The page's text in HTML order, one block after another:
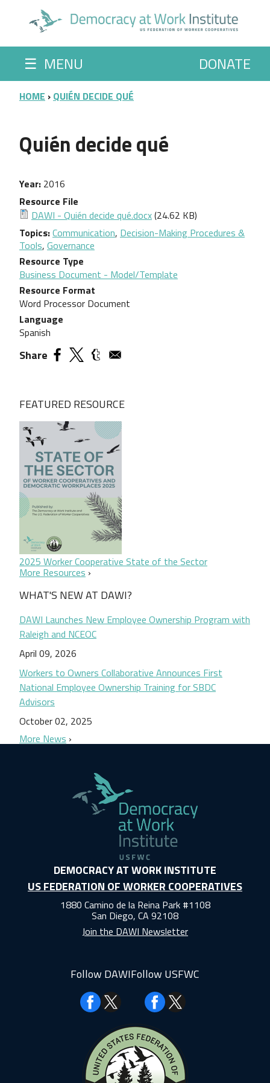
☰ MENU DONATE
BREADCRUMB
HOME QUIÉN DECIDE QUÉ
Quién decide qué
Year 2016
Resource File
DAWI - Quién decide qué.docx(24.62 KB)
Topics Communication, Decision-Making Procedures &
Tools, Governance
Resource Type
Business Document - Model/Template
Resource Format
Word Processor Document
Language
Spanish
Share
FEATURED RESOURCE
2025 Worker Cooperative State of the Sector
More Resources
WHAT'S NEW AT DAWI?
DAWI Launches New Employee Ownership Program with
Raleigh and NCEOC
April 09, 2026
Workers to Owners Collaborative Announces First
National Employee Ownership Training for SBDC
Advisors
October 02, 2025
More News
DEMOCRACY AT WORK INSTITUTE
US FEDERATION OF WORKER COOPERATIVES
1880 Camino de la Reina Park #1108
San Diego, CA 92108
Join the DAWI Newsletter
Follow DAWI
Facebook
Follow USFWC
Facebook